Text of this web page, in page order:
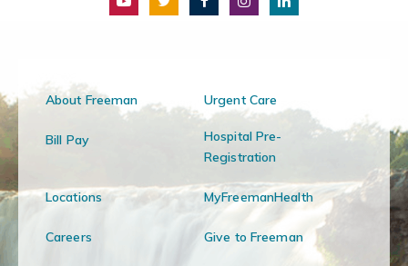
About Freeman Urgent Care
Bill Pay
Hospital Pre-
Registration
Locations MyFreemanHealth
Careers Give to Freeman